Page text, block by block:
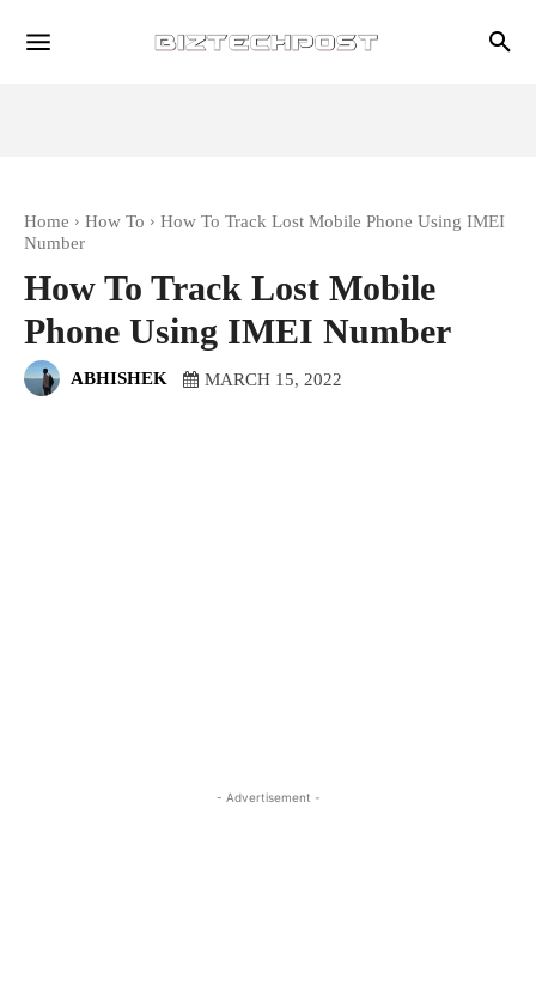
Home How To
How To Track Lost Mobile Phone Using IMEI
Number
How To Track Lost Mobile
Phone Using IMEI Number
ABHISHEK MARCH 15, 2022
- Advertisement -